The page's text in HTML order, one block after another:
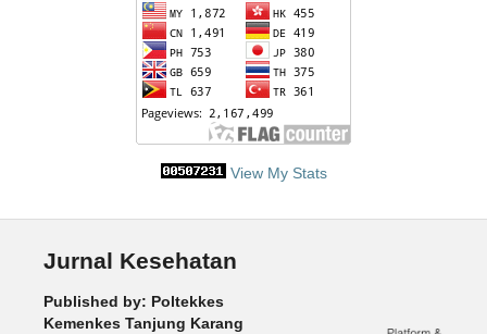
View My Stats
Jurnal Kesehatan
Published by: Poltekkes
Kemenkes Tanjung Karang